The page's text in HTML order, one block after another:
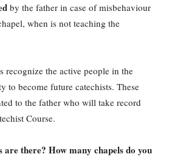
by the father in case of misbehaviour
when is not teaching the
recognize the active people in the
to become future catechists. These
to the father who will take record
Course.
are there? How many chapels do you